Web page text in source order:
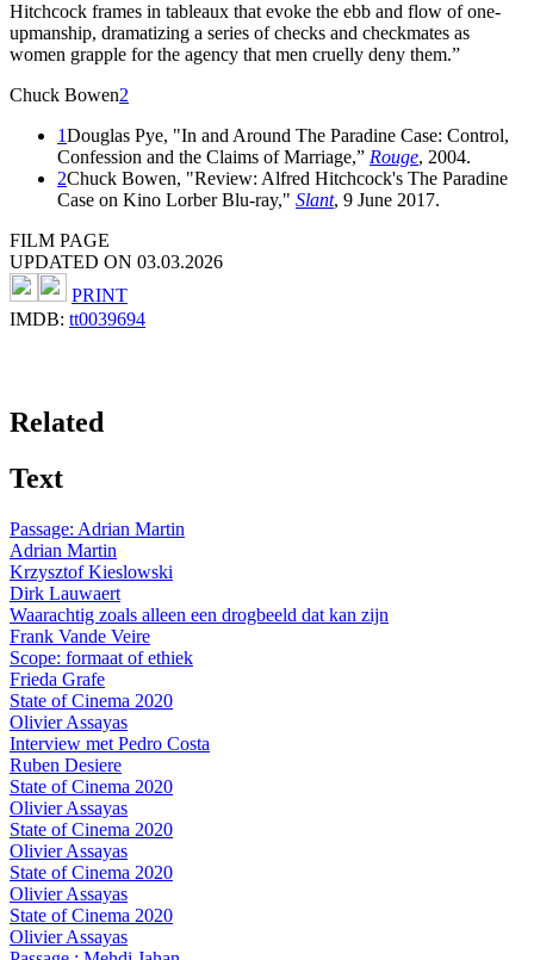
Hitchcock frames in tableaux that evoke the ebb and flow of one-
upmanship, dramatizing a series of checks and checkmates as
women grapple for the agency that men cruelly deny them.”
Chuck Bowen2
1Douglas Pye, "In and Around The Paradine Case: Control,
Confession and the Claims of Marriage,” Rouge, 2004.
2Chuck Bowen, "Review: Alfred Hitchcock's The Paradine
Case on Kino Lorber Blu-ray," Slant, 9 June 2017.
FILM PAGE
UPDATED ON 03.03.2026
PRINT
IMDB: tt0039694
Related
Text
Passage: Adrian Martin
Adrian Martin
Krzysztof Kieslowski
Dirk Lauwaert
Waarachtig zoals alleen een drogbeeld dat kan zijn
Frank Vande Veire
Scope: formaat of ethiek
Frieda Grafe
State of Cinema 2020
Olivier Assayas
Interview met Pedro Costa
Ruben Desiere
State of Cinema 2020
Olivier Assayas
State of Cinema 2020
Olivier Assayas
State of Cinema 2020
Olivier Assayas
State of Cinema 2020
Olivier Assayas